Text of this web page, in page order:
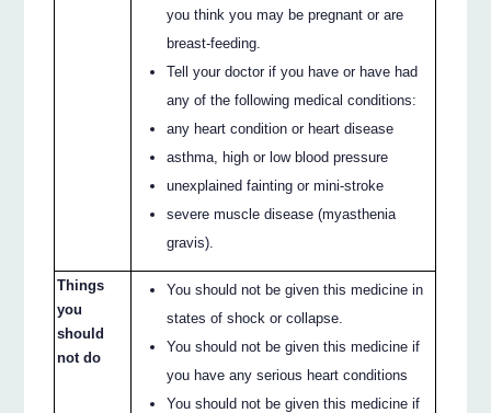
you think you may be pregnant or are
breast-feeding.
Tell your doctor if you have or have had
any of the following medical conditions:
any heart condition or heart disease
asthma, high or low blood pressure
unexplained fainting or mini-stroke
severe muscle disease (myasthenia
gravis).
Things
you
should
not do
You should not be given this medicine in
states of shock or collapse.
You should not be given this medicine if
you have any serious heart conditions
You should not be given this medicine if